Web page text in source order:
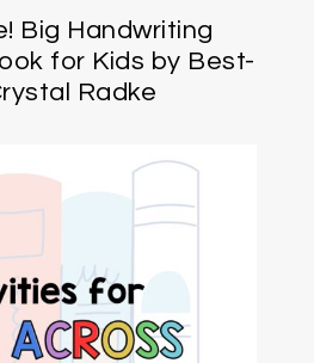
Big Handwriting
for Kids by Best-
Radke